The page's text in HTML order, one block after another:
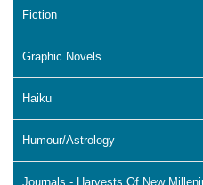
Fiction
Graphic Novels
Haiku
Humour/Astrology
Journals - Harvests Of New